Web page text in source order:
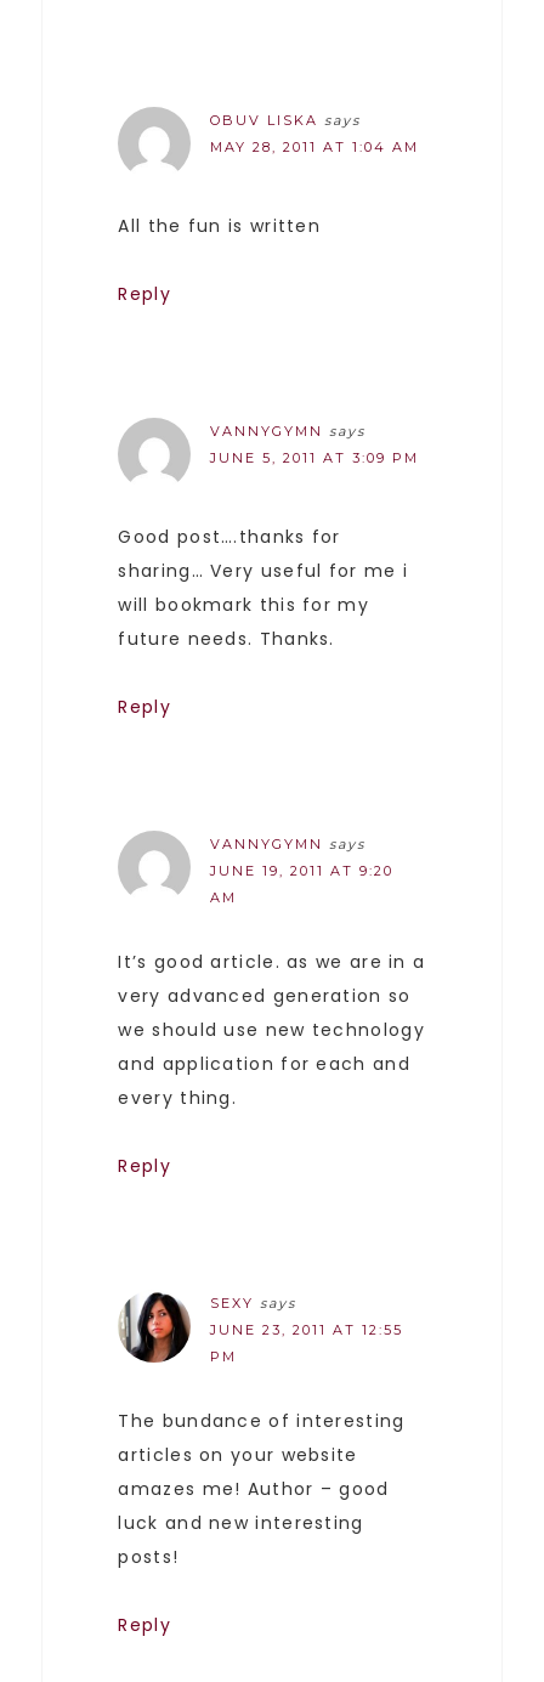
OBUV LISKA says
MAY 28, 2011 AT 1:04 AM
All the fun is written
Reply
VANNYGYMN
says
JUNE 5, 2011 AT 3:09 PM
Good post….thanks for
sharing… Very useful for me i
will bookmark this for my
future needs. Thanks.
Reply
VANNYGYMN
says
JUNE 19, 2011 AT 9:20
AM
It’s good article. as we are in a
very advanced generation so
we should use new technology
and application for each and
every thing.
Reply
SEXY says
JUNE 23, 2011 AT 12:55
PM
The bundance of interesting
articles on your website
amazes me! Author – good
luck and new interesting
posts!
Reply